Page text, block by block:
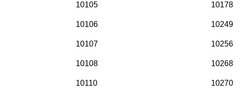
10105
10106
10107
10108
10110
10178
10249
10256
10268
10270